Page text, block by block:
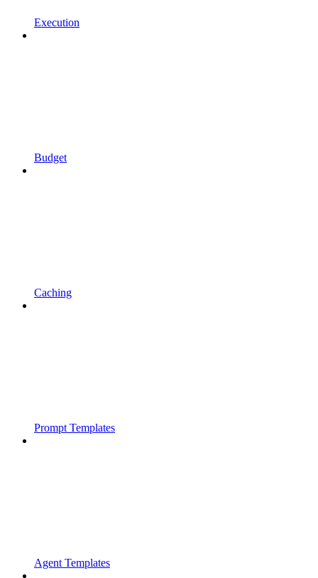
Execution
Budget
Caching
Prompt Templates
Agent Templates